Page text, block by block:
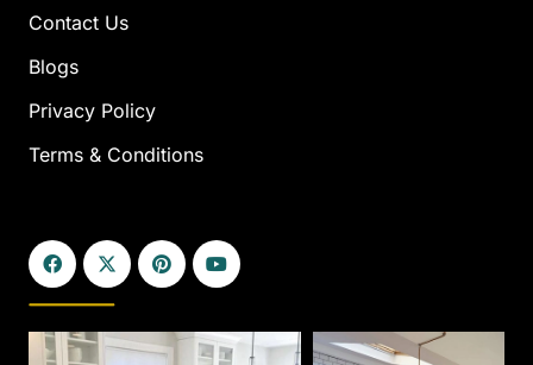
Contact Us
Blogs
Privacy Policy
Terms & Conditions